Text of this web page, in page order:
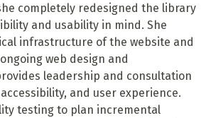
completely redesigned the library
and usability in mind. She
infrastructure of the website and
web design and
leadership and consultation
and user experience.
testing to plan incremental